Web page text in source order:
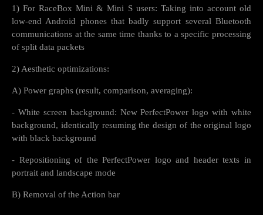
1) For RaceBox Mini & Mini S users: Taking into account old
low-end Android phones that badly support several Bluetooth
communications at the same time thanks to a specific processing
of split data packets
2) Aesthetic optimizations:
A) Power graphs (result, comparison, averaging):
- White screen background: New PerfectPower logo with white
background, identically resuming the design of the original logo
with black background
- Repositioning of the PerfectPower logo and header texts in
portrait and landscape mode
B) Removal of the Action bar